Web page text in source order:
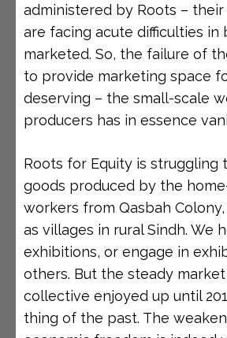
administered by Roots –
are facing acute difficulties in
marketed. So, the failure of
to provide marketing space
deserving – the small-scale
producers has in essence
Roots for Equity is struggling
goods produced by the
workers from Qasbah
as villages in rural Sindh. We
exhibitions, or engage in
others. But the steady
collective enjoyed up until
thing of the past. The